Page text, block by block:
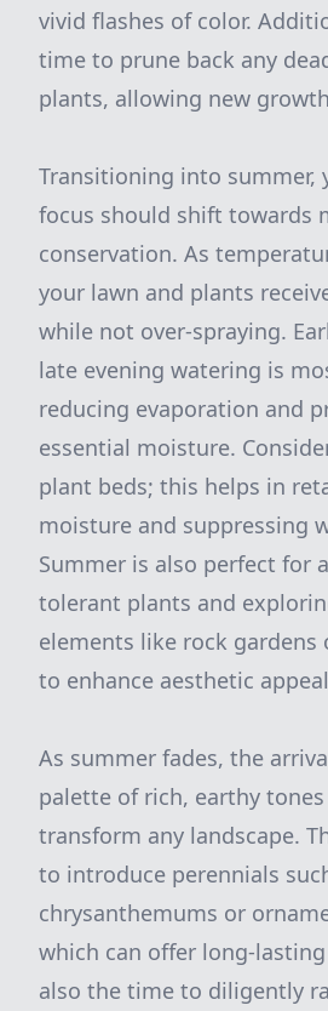
vivid flashes of color.
time to prune back any
plants, allowing new
Transitioning into summer,
focus should shift towards
conservation. As
your lawn and plants
while not over-spraying.
late evening watering is
reducing evaporation and
essential moisture.
plant beds; this helps in
moisture and suppressing
Summer is also perfect for
tolerant plants and
elements like rock gardens
to enhance aesthetic
As summer fades, the
palette of rich, earthy
transform any landscape.
to introduce perennials
chrysanthemums or
which can offer long-
also the time to diligently